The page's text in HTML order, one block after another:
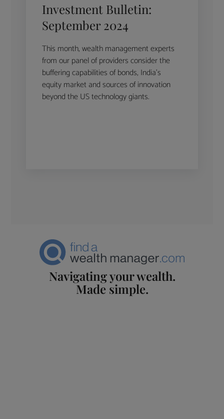
Investment Bulletin:
September 2024
This month, wealth management experts
from our panel of providers consider the
buffering capabilities of bonds, India’s
equity market and sources of innovation
beyond the US technology giants.
Navigating your wealth.
Made simple.